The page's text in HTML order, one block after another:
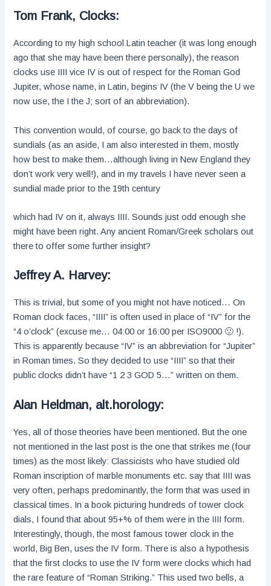
Tom Frank, Clocks:
According to my high school Latin teacher (it was long enough
ago that she may have been there personally), the reason
clocks use IIII vice IV is out of respect for the Roman God
Jupiter, whose name, in Latin, begins IV (the V being the U we
now use, the I the J; sort of an abbreviation).
This convention would, of course, go back to the days of
sundials (as an aside, I am also interested in them, mostly
how best to make them…although living in New England they
don’t work very well!), and in my travels I have never seen a
sundial made prior to the 19th century
which had IV on it, always IIII. Sounds just odd enough she
might have been right. Any ancient Roman/Greek scholars out
there to offer some further insight?
Jeffrey A. Harvey:
This is trivial, but some of you might not have noticed… On
Roman clock faces, “IIII” is often used in place of “IV” for the
“4 o’clock” (excuse me… 04:00 or 16:00 per ISO9000 🙂 !).
This is apparently because “IV” is an abbreviation for “Jupiter”
in Roman times. So they decided to use “IIII” so that their
public clocks didn’t have “1 2 3 GOD 5…” written on them.
Alan Heldman, alt.horology:
Yes, all of those theories have been mentioned. But the one
not mentioned in the last post is the one that strikes me (four
times) as the most likely: Classicists who have studied old
Roman inscription of marble monuments etc. say that IIII was
very often, perhaps predominantly, the form that was used in
classical times. In a book picturing hundreds of tower clock
dials, I found that about 95+% of them were in the IIII form.
Interestingly, though, the most famous tower clock in the
world, Big Ben, uses the IV form. There is also a hypothesis
that the first clocks to use the IV form were clocks which had
the rare feature of “Roman Striking.” This used two bells, a